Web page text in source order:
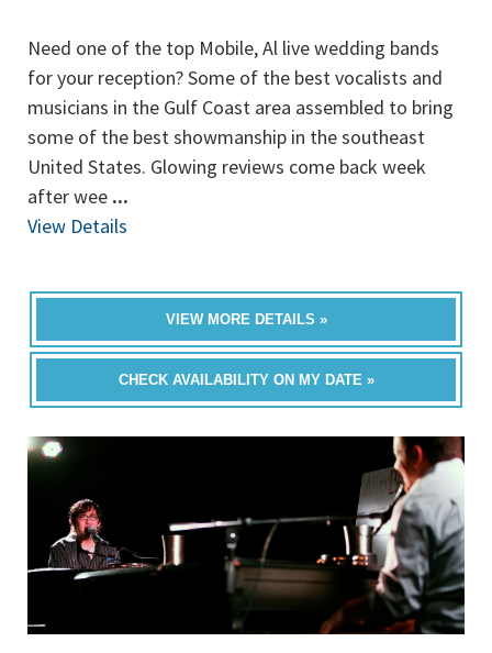
Need one of the top Mobile, Al live wedding bands
for your reception? Some of the best vocalists and
musicians in the Gulf Coast area assembled to bring
some of the best showmanship in the southeast
United States. Glowing reviews come back week
after wee ...
View Details
VIEW MORE DETAILS »
CHECK AVAILABILITY ON MY DATE »